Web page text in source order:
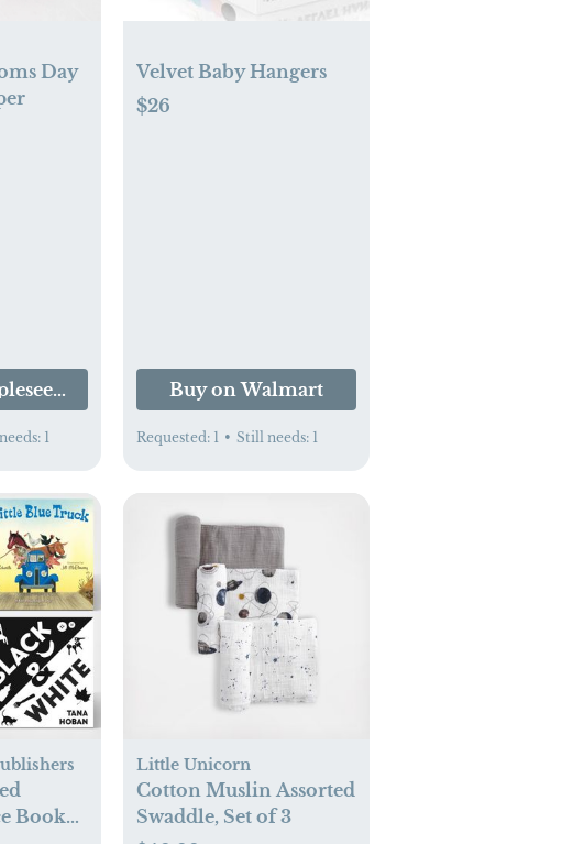
Day
1
Velvet Baby Hangers
$26
Buy on Walmart
Requested: 1 • Still needs: 1
Book
Little Unicorn
Cotton Muslin Assorted
Swaddle, Set of 3